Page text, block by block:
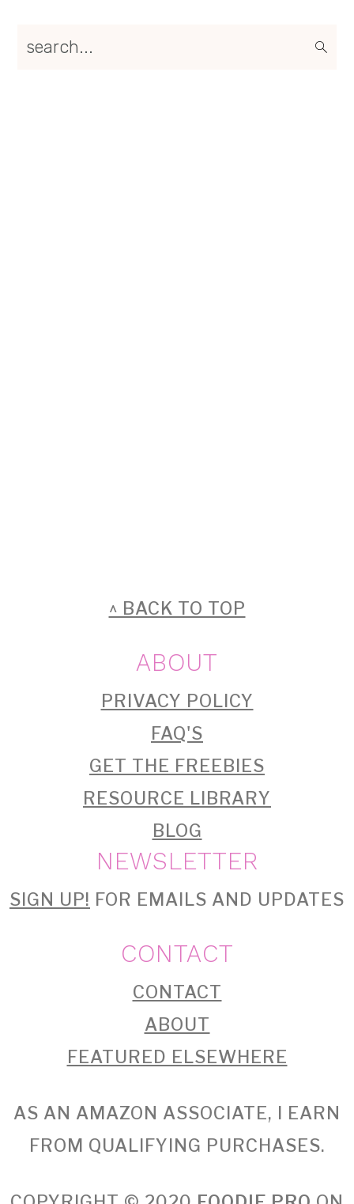
Primary
search...
FOOTER^ BACK TO TOP
ABOUT
PRIVACY POLICY
FAQ'S
GET THE FREEBIES
RESOURCE LIBRARY
BLOG
NEWSLETTER
SIGN UP! FOR EMAILS AND UPDATES
CONTACT
CONTACT
ABOUT
FEATURED ELSEWHERE
AS AN AMAZON ASSOCIATE, I EARN
FROM QUALIFYING PURCHASES.